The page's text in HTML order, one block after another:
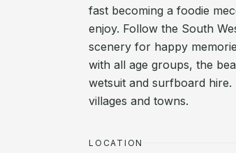
fast becoming a foodie
enjoy. Follow the South
scenery for happy
with all age groups, the
wetsuit and surfboard
villages and towns.
LOCATION